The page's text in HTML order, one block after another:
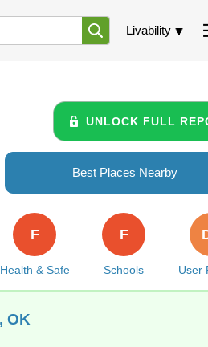
Livability
UNLOCK FULL
Best Places Nearby
Health & Safe
F
Schools
F
User
OK